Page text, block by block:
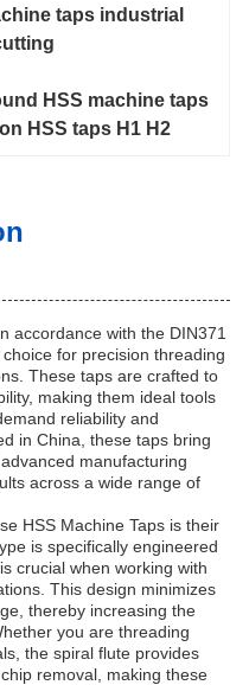
taps industrial
HSS machine taps
HSS taps H1 H2
accordance with the DIN371
for precision threading
These taps are crafted to
making them ideal tools
reliability and
in China, these taps bring
manufacturing
across a wide range of
HSS Machine Taps is their
is specifically engineered
crucial when working with
This design minimizes
thereby increasing the
you are threading
the spiral flute provides
removal, making these